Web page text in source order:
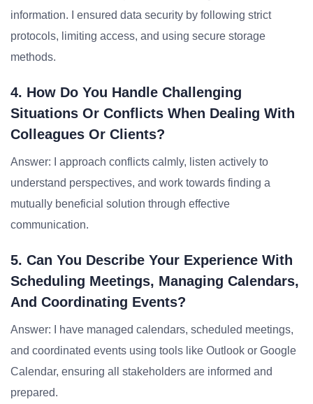
information. I ensured data security by following strict
protocols, limiting access, and using secure storage
methods.
4. How Do You Handle Challenging
Situations Or Conflicts When Dealing With
Colleagues Or Clients?
Answer: I approach conflicts calmly, listen actively to
understand perspectives, and work towards finding a
mutually beneficial solution through effective
communication.
5. Can You Describe Your Experience With
Scheduling Meetings, Managing Calendars,
And Coordinating Events?
Answer: I have managed calendars, scheduled meetings,
and coordinated events using tools like Outlook or Google
Calendar, ensuring all stakeholders are informed and
prepared.